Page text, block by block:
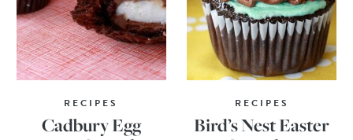
RECIPES
Cadbury Egg
RECIPES
Bird’s Nest Easter